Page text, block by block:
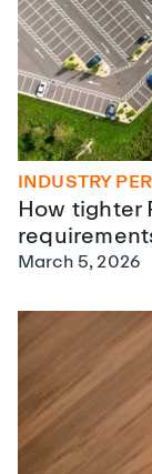
INDUSTRY
How tighter
March 5, 2026